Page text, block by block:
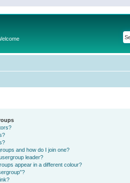
and how do I join one?
leader?
appear in a different colour?